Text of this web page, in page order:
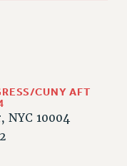
FOR ADJUNCTS
CUNY AFT
NYC 10004